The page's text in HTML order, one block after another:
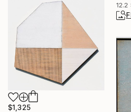
12.2
$1,325